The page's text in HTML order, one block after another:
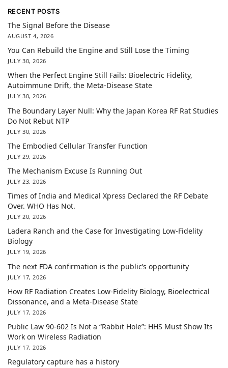
RECENT POSTS
The Signal Before the Disease
AUGUST 4, 2026
You Can Rebuild the Engine and Still Lose the Timing
JULY 30, 2026
When the Perfect Engine Still Fails: Bioelectric Fidelity,
Autoimmune Drift, the Meta-Disease State
JULY 30, 2026
The Boundary Layer Null: Why the Japan Korea RF Rat Studies
Do Not Rebut NTP
JULY 30, 2026
The Embodied Cellular Transfer Function
JULY 29, 2026
The Mechanism Excuse Is Running Out
JULY 23, 2026
Times of India and Medical Xpress Declared the RF Debate
Over. WHO Has Not.
JULY 20, 2026
Ladera Ranch and the Case for Investigating Low-Fidelity
Biology
JULY 19, 2026
The next FDA confirmation is the public’s opportunity
JULY 17, 2026
How RF Radiation Creates Low-Fidelity Biology, Bioelectrical
Dissonance, and a Meta-Disease State
JULY 17, 2026
Public Law 90-602 Is Not a “Rabbit Hole”: HHS Must Show Its
Work on Wireless Radiation
JULY 17, 2026
Regulatory capture has a history